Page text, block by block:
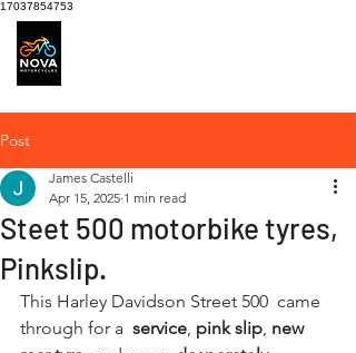
17037854753
Post
Steet 500 motorbike tyres,
Pinkslip.
James Castelli
Apr 15, 2025 1 min read
This Harley Davidson Street 500  came
through for a service, pink slip, new